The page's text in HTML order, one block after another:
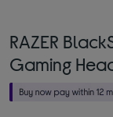
RAZER
Gaming